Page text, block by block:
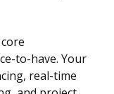
to-have. Your
real-time